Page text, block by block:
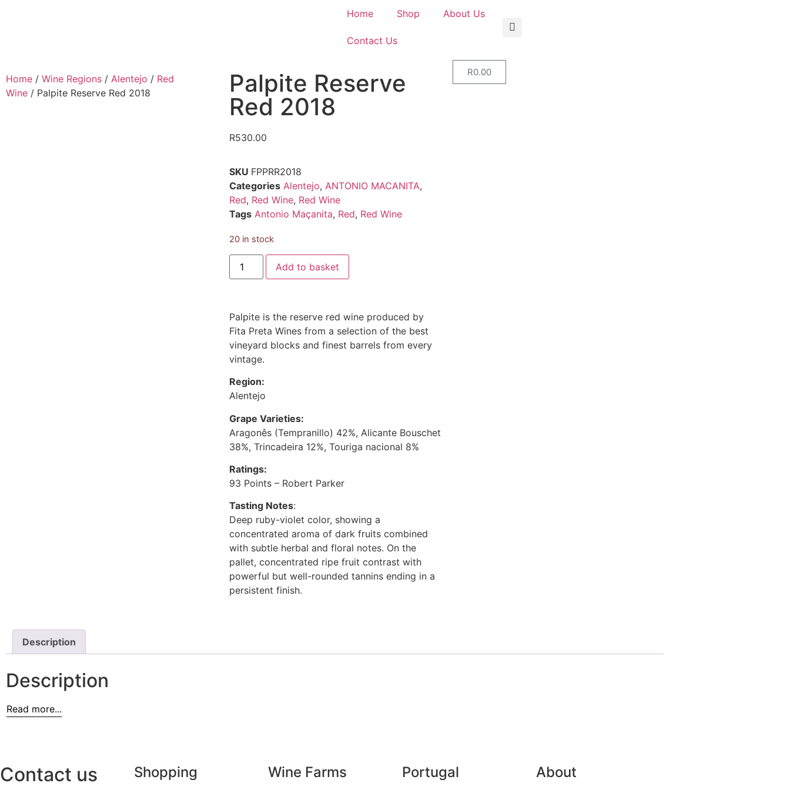
Home Shop About Us
Contact Us
Home / Wine Regions / Alentejo / Red
Wine / Palpite Reserve Red 2018
Palpite Reserve
Red 2018
R530.00
SKU FPPRR2018
Categories Alentejo, ANTONIO MACANITA,
Red, Red Wine, Red Wine
Tags Antonio Maçanita, Red, Red Wine
20 in stock
Add to basket
Palpite is the reserve red wine produced by
Fita Preta Wines from a selection of the best
vineyard blocks and finest barrels from every
vintage.
Region:
Alentejo
Grape Varieties:
Aragonês (Tempranillo) 42%, Alicante Bouschet
38%, Trincadeira 12%, Touriga nacional 8%
Ratings:
93 Points – Robert Parker
Tasting Notes:
Deep ruby-violet color, showing a
concentrated aroma of dark fruits combined
with subtle herbal and floral notes. On the
pallet, concentrated ripe fruit contrast with
powerful but well-rounded tannins ending in a
persistent finish.
R0.00
Description
Description
Read more...
Contact us Shopping Wine Farms Portugal About